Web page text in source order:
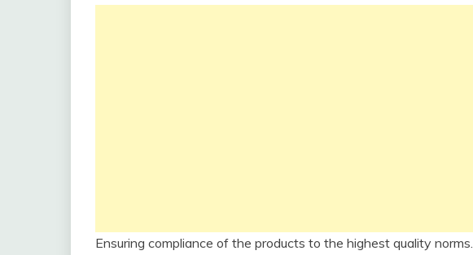
Ensuring compliance of the products to the highest quality norms.